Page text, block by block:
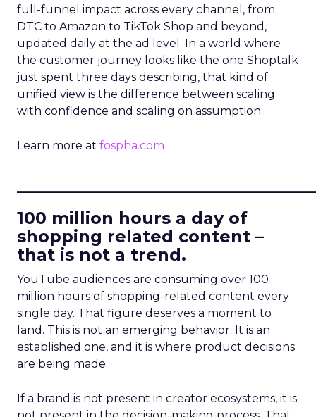
full-funnel impact across every channel, from
DTC to Amazon to TikTok Shop and beyond,
updated daily at the ad level. In a world where
the customer journey looks like the one Shoptalk
just spent three days describing, that kind of
unified view is the difference between scaling
with confidence and scaling on assumption.
Learn more at fospha.com
100 million hours a day of
shopping related content –
that is not a trend.
YouTube audiences are consuming over 100
million hours of shopping-related content every
single day. That figure deserves a moment to
land. This is not an emerging behavior. It is an
established one, and it is where product decisions
are being made.
If a brand is not present in creator ecosystems, it is